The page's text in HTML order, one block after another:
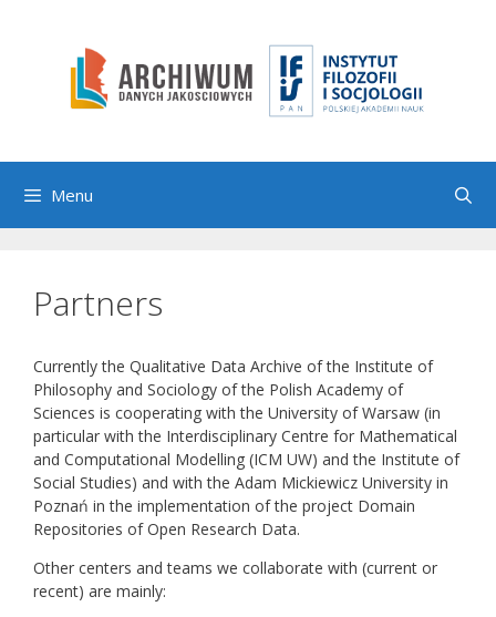
Menu
Partners
Currently the Qualitative Data Archive of the Institute of
Philosophy and Sociology of the Polish Academy of
Sciences is cooperating with the University of Warsaw (in
particular with the Interdisciplinary Centre for Mathematical
and Computational Modelling (ICM UW) and the Institute of
Social Studies) and with the Adam Mickiewicz University in
Poznań in the implementation of the project Domain
Repositories of Open Research Data.
Other centers and teams we collaborate with (current or
recent) are mainly: